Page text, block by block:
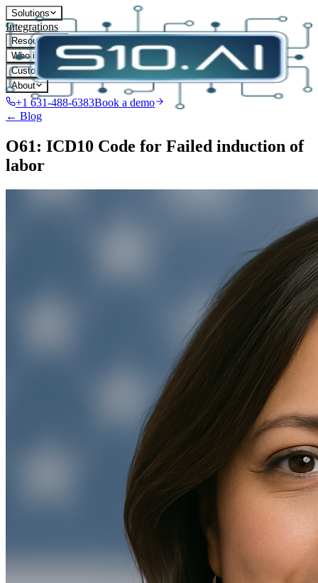
Solutions
Integrations
Resources
Who it's for
Customers
About
+1 631-488-6383Book a demo
← Blog
O61: ICD10 Code for Failed induction of
labor